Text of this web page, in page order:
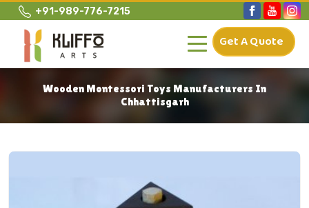
+91-989-776-7215
Get A Quote
Wooden Montessori Toys Manufacturers In
Chhattisgarh